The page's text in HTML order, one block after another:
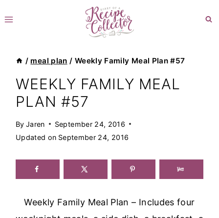
to
/ meal plan / Weekly Family Meal Plan #57
WEEKLY FAMILY MEAL
PLAN #57
By Jaren
September 24, 2016
Updated on September 24, 2016
Weekly Family Meal Plan – Includes four